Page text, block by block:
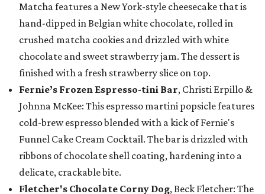
Matcha features a New York-style cheesecake that is
hand-dipped in Belgian white chocolate, rolled in
crushed matcha cookies and drizzled with white
chocolate and sweet strawberry jam. The dessert is
finished with a fresh strawberry slice on top.
Fernie’s Frozen Espresso-tini Bar, Christi Erpillo &
Johnna McKee: This espresso martini popsicle features
cold-brew espresso blended with a kick of Fernie's
Funnel Cake Cream Cocktail. The bar is drizzled with
ribbons of chocolate shell coating, hardening into a
delicate, crackable bite.
Fletcher's Chocolate Corny Dog, Beck Fletcher: The